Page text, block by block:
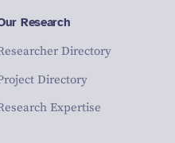
Research
Directory
Directory
Expertise